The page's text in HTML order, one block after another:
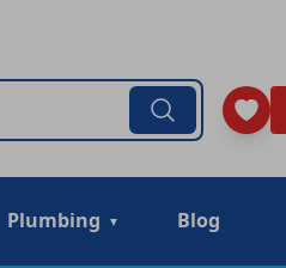
Plumbing Blog